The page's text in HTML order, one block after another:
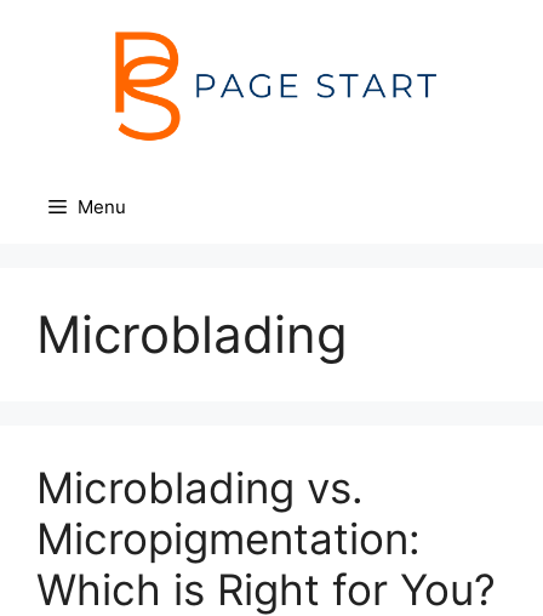
Menu
Microblading
Microblading vs.
Micropigmentation:
Which is Right for You?